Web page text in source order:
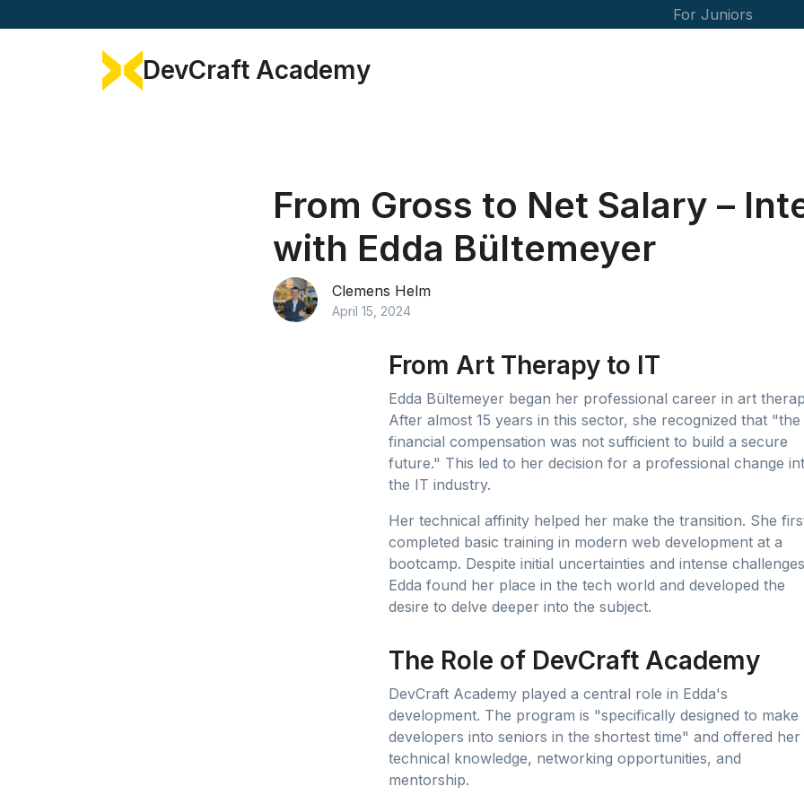
For Juniors
DevCraft Academy
From Gross to Net Salary –
with Edda Bültemeyer
Clemens Helm
April 15, 2024
From Art Therapy to IT
Edda Bültemeyer began her professional career in art
After almost 15 years in this sector, she recognized that "the
financial compensation was not sufficient to build a secure
future." This led to her decision for a professional change
the IT industry.
Her technical affinity helped her make the transition. She
completed basic training in modern web development at a
bootcamp. Despite initial uncertainties and intense
Edda found her place in the tech world and developed the
desire to delve deeper into the subject.
The Role of DevCraft Academy
DevCraft Academy played a central role in Edda's
development. The program is "specifically designed to make
developers into seniors in the shortest time" and offered her
technical knowledge, networking opportunities, and
mentorship.